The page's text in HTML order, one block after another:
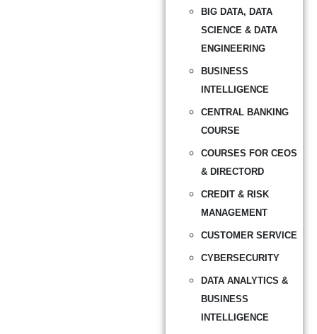
BIG DATA, DATA
SCIENCE & DATA
ENGINEERING
BUSINESS
INTELLIGENCE
CENTRAL BANKING
COURSE
COURSES FOR CEOS
& DIRECTORD
CREDIT & RISK
MANAGEMENT
CUSTOMER SERVICE
CYBERSECURITY
DATA ANALYTICS &
BUSINESS
INTELLIGENCE